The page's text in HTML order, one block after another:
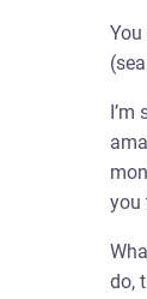
I’m
you
do,